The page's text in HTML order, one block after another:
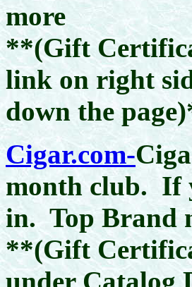
more
**(Gift
link on right
down the
Cigar.com-
month club. If
in. Top Brand
**(Gift